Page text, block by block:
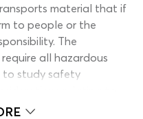
material that if
to people or the
The
all hazardous
to study safety
relating to
the Utah hazmat permit